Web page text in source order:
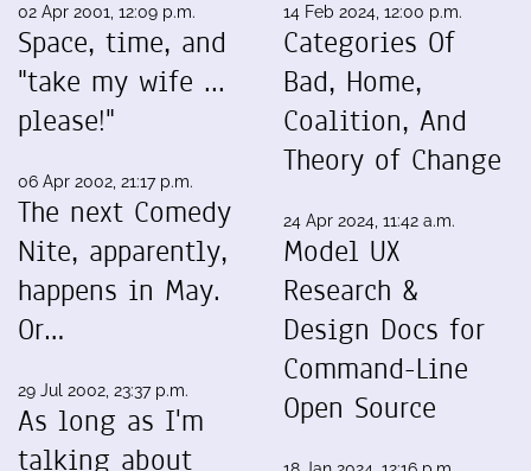
02 Apr 2001, 12:09 p.m.
Space, time, and
"take my wife ...
please!"
06 Apr 2002, 21:17 p.m.
The next Comedy
Nite, apparently,
happens in May.
Or…
29 Jul 2002, 23:37 p.m.
As long as I'm
talking about
14 Feb 2024, 12:00 p.m.
Categories Of
Bad, Home,
Coalition, And
Theory of Change
24 Apr 2024, 11:42 a.m.
Model UX
Research &
Design Docs for
Command-Line
Open Source